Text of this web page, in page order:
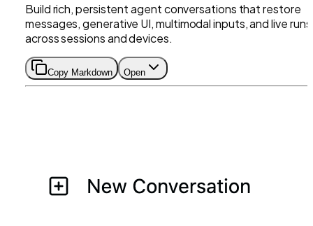
Build rich, persistent agent conversations that restore
messages, generative UI, multimodal inputs, and live runs
across sessions and devices.
Copy Markdown Open